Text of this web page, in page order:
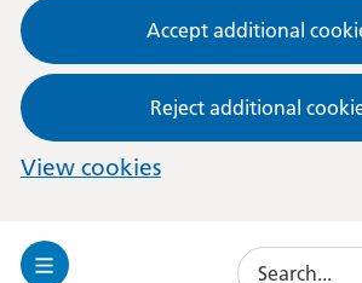
Accept additional
Reject additional
View cookies
Toggle
Search